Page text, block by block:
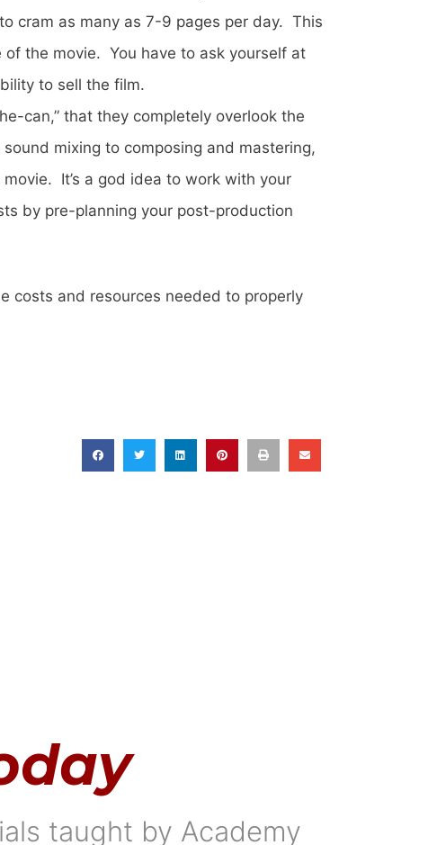
cram as many as 7-9 pages per day. This
the movie. You have to ask yourself at
to sell the film.
can,” that they completely overlook the
mixing to composing and mastering,
It’s a god idea to work with your
by pre-planning your post-production
costs and resources needed to properly
taught by Academy